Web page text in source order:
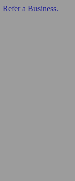
Refer a Business.